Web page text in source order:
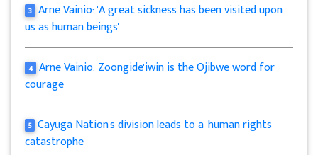
3 Arne Vainio: 'A great sickness has been visited upon
us as human beings'
4 Arne Vainio: Zoongide'iwin is the Ojibwe word for
courage
5 Cayuga Nation's division leads to a 'human rights
catastrophe'